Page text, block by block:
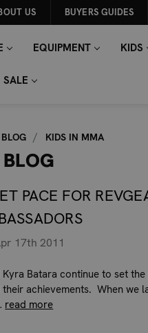
US BUYERS GUIDES
EQUIPMENT KIDS
SALE
BLOG KIDS IN MMA
BLOG
PACE FOR
17th 2011
Batara continue to set
achievements. When we
read more